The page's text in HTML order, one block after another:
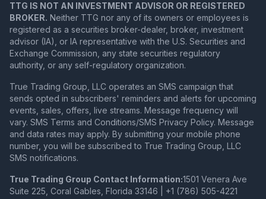
TTG IS NOT AN INVESTMENT ADVISOR OR REGISTERED
BROKER. Neither TTG nor any of its owners or employees is
registered as a securities broker-dealer, broker, investment
advisor (IA), or IA representative with the U.S. Securities and
Exchange Commission, any state securities regulatory
authority, or any self-regulatory organization.
True Trading Group, LLC operates an SMS campaign that
sends opted in subscribers' reminders and alerts for upcoming
events, sales, offers, live streams. Message frequency will
vary. SMS Terms and Conditions/SMS Privacy Policy. Message
and data rates may apply. By submitting your mobile phone
number, you will be subscribed to True Trading Group, LLC
SMS notifications.
True Trading Group Contact Information:1501 Venera Ave
Suite 225, Coral Gables, Florida 33146 | +1 (786) 505-4221